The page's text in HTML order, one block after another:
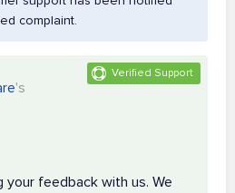
complaint.
Verified Support
's
your feedback with us. We